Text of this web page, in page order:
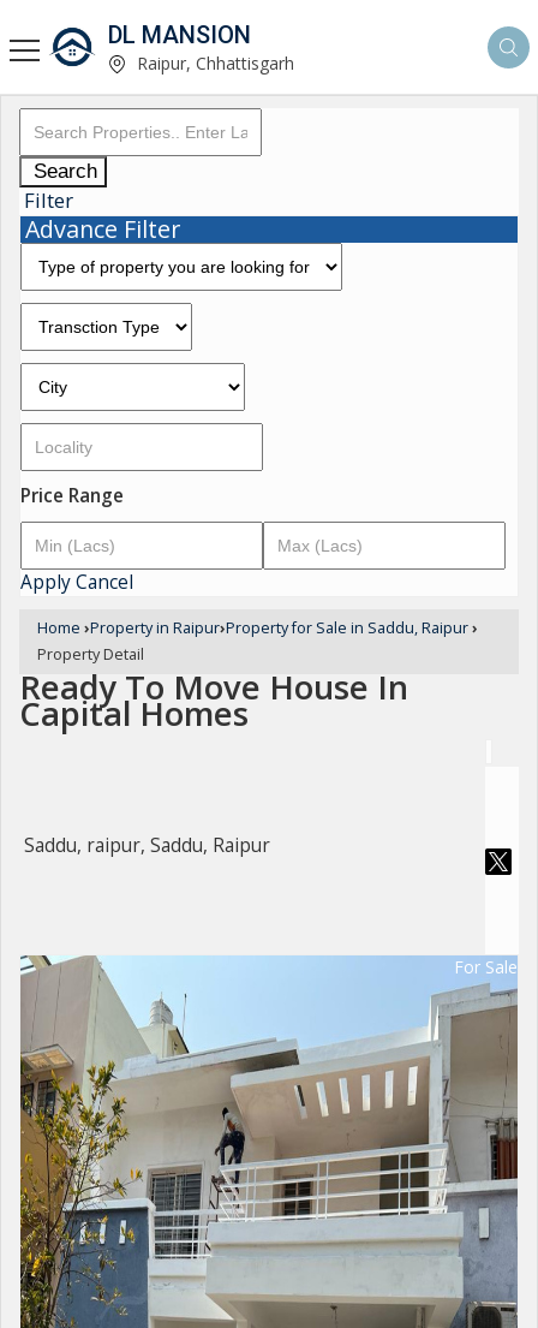
DL MANSION
Raipur, Chhattisgarh
Search
Filter
Advance Filter
Price Range
ApplyCancel
Home ›Property in Raipur›Property for Sale in Saddu, Raipur›
Property Detail
Ready To Move House In
Capital Homes
Saddu, raipur, Saddu, Raipur
For Sale